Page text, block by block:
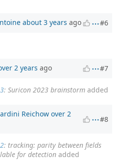
about 3 years ago #6
2 years ago #7
: Suricon 2023 brainstorm added
Reichow over 2
#8
: tracking: parity between fields
for detection added